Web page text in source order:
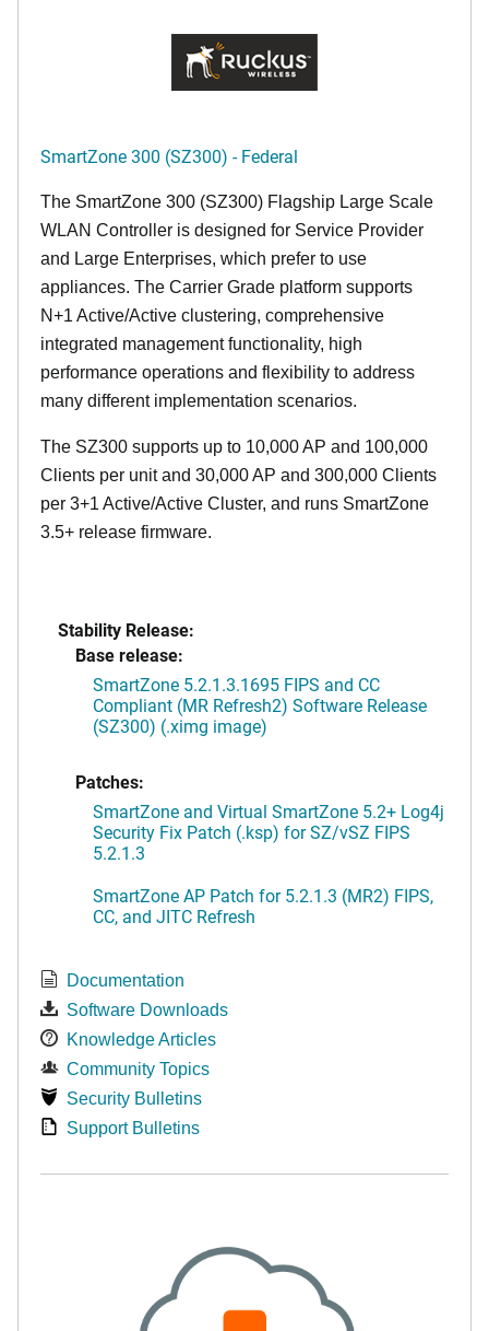
SmartZone 300 (SZ300) - Federal
The SmartZone 300 (SZ300) Flagship Large Scale
WLAN Controller is designed for Service Provider
and Large Enterprises, which prefer to use
appliances. The Carrier Grade platform supports
N+1 Active/Active clustering, comprehensive
integrated management functionality, high
performance operations and flexibility to address
many different implementation scenarios.
The SZ300 supports up to 10,000 AP and 100,000
Clients per unit and 30,000 AP and 300,000 Clients
per 3+1 Active/Active Cluster, and runs SmartZone
3.5+ release firmware.
Stability Release:
Base release:
SmartZone 5.2.1.3.1695 FIPS and CC
Compliant (MR Refresh2) Software Release
(SZ300) (.ximg image)
Patches:
SmartZone and Virtual SmartZone 5.2+ Log4j
Security Fix Patch (.ksp) for SZ/vSZ FIPS
5.2.1.3
SmartZone AP Patch for 5.2.1.3 (MR2) FIPS,
CC, and JITC Refresh
Documentation
Software Downloads
Knowledge Articles
Community Topics
Security Bulletins
Support Bulletins